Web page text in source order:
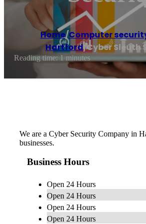
Home/Computer
Hartford/Cyber Sleuth
Reading time: 1 minutes
We are a Cyber Security Company in
businesses.
Business Hours
Open 24 Hours
Open 24 Hours
Open 24 Hours
Open 24 Hours